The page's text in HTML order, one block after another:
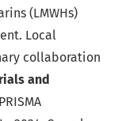
(LMWHs)
Local
collaboration
and